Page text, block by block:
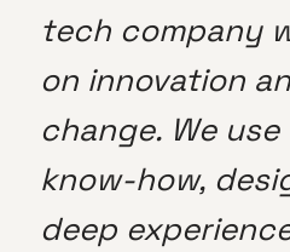
tech company
on innovation
change. We
know-how,
deep